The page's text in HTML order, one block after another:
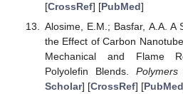
[CrossRef] [PubMed]
Alosime, E.M.; Basfar, A.A. A
the Effect of Carbon
Mechanical and Flame
Polyolefin Blends. Polymers
Scholar] [CrossRef] [PubMed